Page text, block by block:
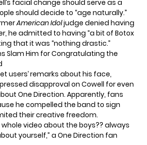
facial change should serve as a
should decide to “age naturally.”
American Idoljudge denied having
he admitted to having “a bit of Botox
that it was “nothing drastic.”
Slam Him for Congratulating the
users’ remarks about his face,
disapproval on Cowell for even
One Direction. Apparently, fans
he compelled the band to sign
their creative freedom.
whole video about the boys?? always
yourself,” a One Direction fan